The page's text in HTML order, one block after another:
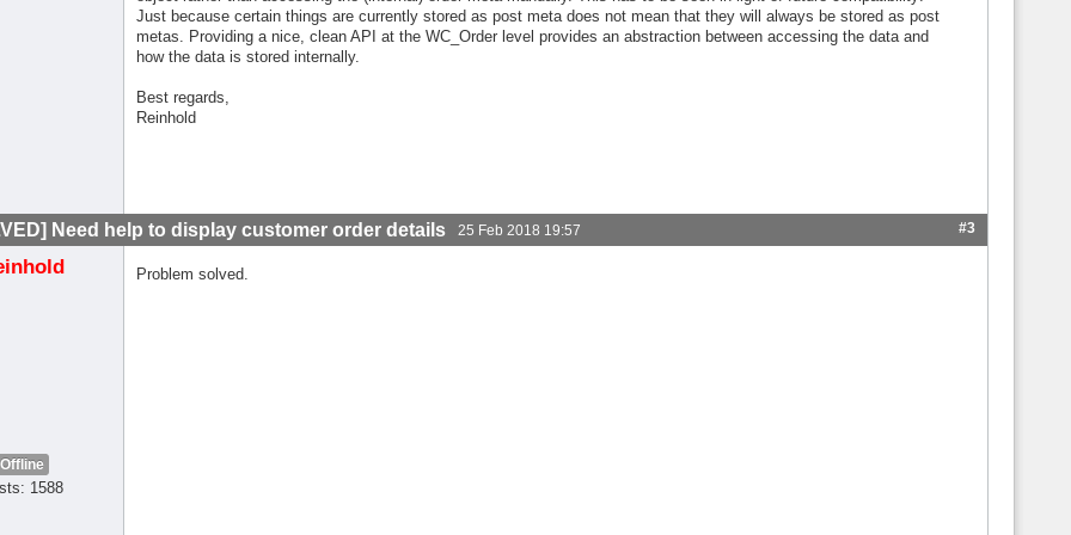
Just because certain things are currently stored as post meta does not mean that they will always be stored as post
metas. Providing a nice, clean API at the WC_Order level provides an abstraction between accessing the data and
how the data is stored internally.
Best regards,
Reinhold
Need help to display customer order details 25 Feb 2018 19:57 #3
Offline
1588
Problem solved.